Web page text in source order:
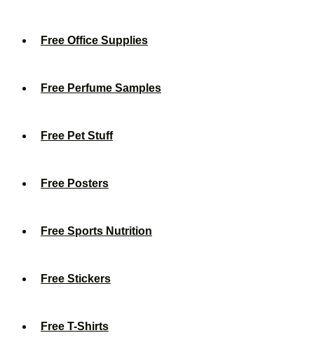
Free Office Supplies
Free Perfume Samples
Free Pet Stuff
Free Posters
Free Sports Nutrition
Free Stickers
Free T-Shirts